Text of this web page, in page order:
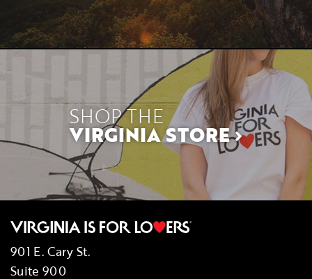
SHOP THE
VIRGINIA STORE
901 E. Cary St.
Suite 900